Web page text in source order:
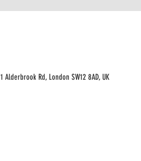
Alderbrook Rd, London SW12 8AD, UK